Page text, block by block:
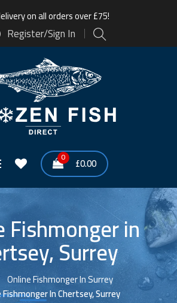
on all orders over £75!
Register/Sign In
0 £0.00
Fishmonger in
Surrey
Online Fishmonger In Surrey
In Chertsey, Surrey